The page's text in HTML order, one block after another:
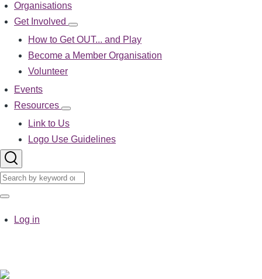
Organisations
Get Involved
Get
Involved
sub-
navigation
How to Get OUT... and Play
Become a Member Organisation
Volunteer
Events
Resources
Resources
sub-
navigation
Link to Us
Logo Use Guidelines
Search
Search
UserLog in